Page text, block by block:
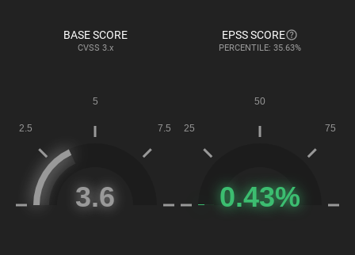
BASE SCORE
CVSS 3.x
EPSS SCORE
PERCENTILE: 35.63%